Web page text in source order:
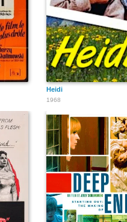
Heidi
1968